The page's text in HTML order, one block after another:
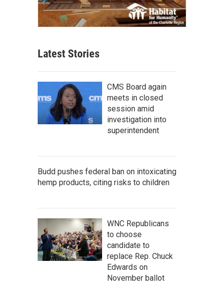
Latest Stories
CMS Board again
meets in closed
session amid
investigation into
superintendent
Budd pushes federal ban on intoxicating
hemp products, citing risks to children
WNC Republicans
to choose
candidate to
replace Rep. Chuck
Edwards on
November ballot